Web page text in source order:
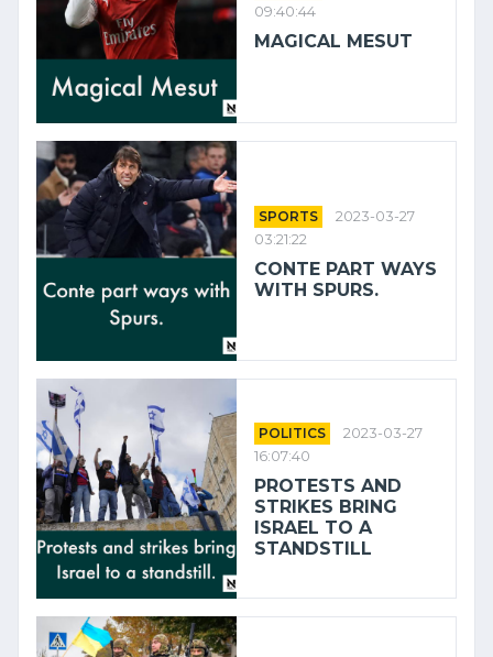
09:40:44
MAGICAL MESUT
SPORTS
2023-03-27
03:21:22
CONTE PART WAYS
WITH SPURS.
POLITICS
2023-03-27
16:07:40
PROTESTS AND
STRIKES BRING
ISRAEL TO A
STANDSTILL